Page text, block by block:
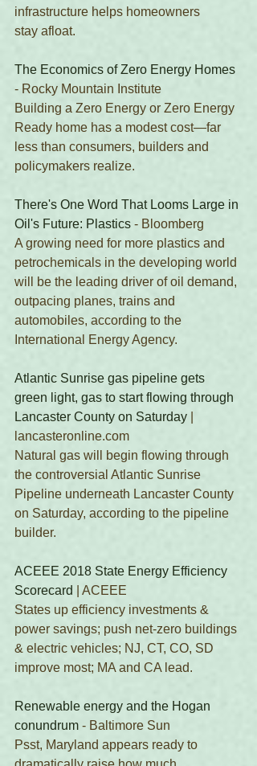
infrastructure helps homeowners
stay afloat.
The Economics of Zero Energy Homes
- Rocky Mountain Institute
Building a Zero Energy or Zero Energy
Ready home has a modest cost—far
less than consumers, builders and
policymakers realize.
There's One Word That Looms Large in
Oil's Future: Plastics - Bloomberg
A growing need for more plastics and
petrochemicals in the developing world
will be the leading driver of oil demand,
outpacing planes, trains and
automobiles, according to the
International Energy Agency.
Atlantic Sunrise gas pipeline gets
green light, gas to start flowing through
Lancaster County on Saturday
lancasteronline.com
Natural gas will begin flowing through
the controversial Atlantic Sunrise
Pipeline underneath Lancaster County
on Saturday, according to the pipeline
builder.
ACEEE 2018 State Energy Efficiency
Scorecard
| ACEEE
States up efficiency investments &
power savings; push net-zero buildings
& electric vehicles; NJ, CT, CO, SD
improve most; MA and CA lead.
Renewable energy and the Hogan
conundrum - Baltimore Sun
Psst, Maryland appears ready to